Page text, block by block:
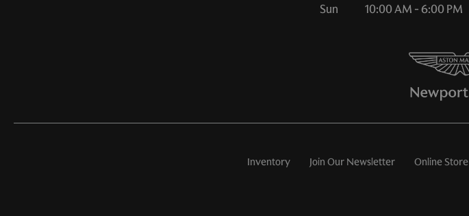
Sun
10:00 AM - 6:00 PM
Inventory Join Our Newsletter Online Store